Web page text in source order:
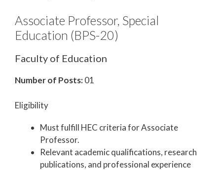
Associate Professor, Special
Education (BPS-20)
Faculty of Education
Number of Posts:01
Eligibility
Must fulfill HEC criteria for Associate
Professor.
Relevant academic qualifications, research
publications, and professional experience